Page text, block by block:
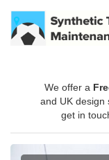
We offer a
and UK design
get in